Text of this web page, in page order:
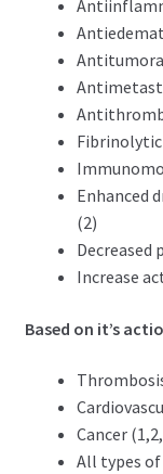
Fibrinolytic
Enhanced
(2)
Increase
Based on it’s
T
Cancer
All types